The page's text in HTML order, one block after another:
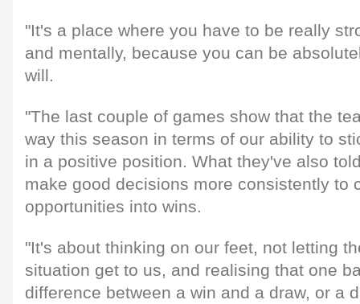
"It's a place where you have to be really
and mentally, because you can be
will.
"The last couple of games show that the
way this season in terms of our ability to
in a positive position. What they've also
make good decisions more consistently to
opportunities into wins.
"It's about thinking on our feet, not letting
situation get to us, and realising that one
difference between a win and a draw, or a